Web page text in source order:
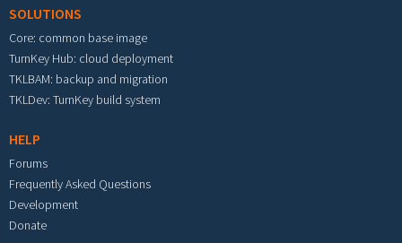
SOLUTIONS
Core: common base image
TurnKey Hub: cloud deployment
TKLBAM: backup and migration
TKLDev: TurnKey build system
HELP
Forums
Frequently Asked Questions
Development
Donate